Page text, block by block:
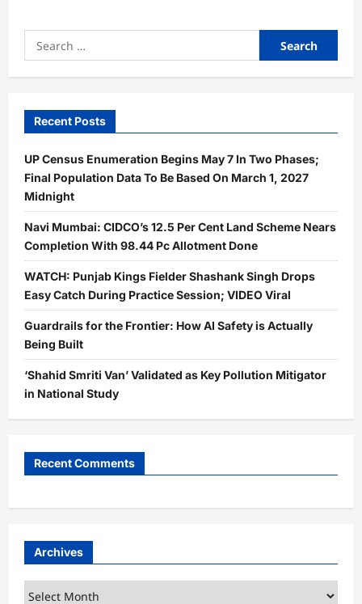
Search
for:
Recent Posts
UP Census Enumeration Begins May 7 In Two Phases;
Final Population Data To Be Based On March 1, 2027
Midnight
Navi Mumbai: CIDCO’s 12.5 Per Cent Land Scheme Nears
Completion With 98.44 Pc Allotment Done
WATCH: Punjab Kings Fielder Shashank Singh Drops
Easy Catch During Practice Session; VIDEO Viral
Guardrails for the Frontier: How AI Safety is Actually
Being Built
‘Shahid Smriti Van’ Validated as Key Pollution Mitigator
in National Study
Recent Comments
Archives
Archives